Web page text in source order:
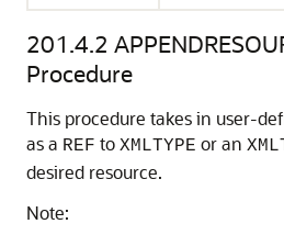
201.4.2
Procedure
This procedure takes in user-
as a REF to XMLTYPE or an
desired resource.
Note: